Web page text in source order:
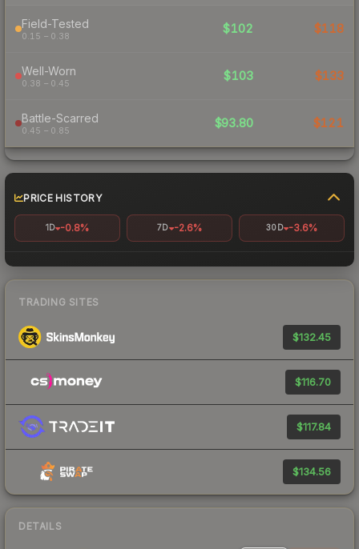
Field-Tested
0.15 – 0.38
$102 $118
Well-Worn
0.38 – 0.45
$103 $133
Battle-Scarred
0.45 – 0.85
$93.80 $121
PRICE HISTORY
1D -0.8% 7D -2.6% 30D -3.6%
TRADING SITES
$132.45
$116.70
$117.84
$134.56
DETAILS